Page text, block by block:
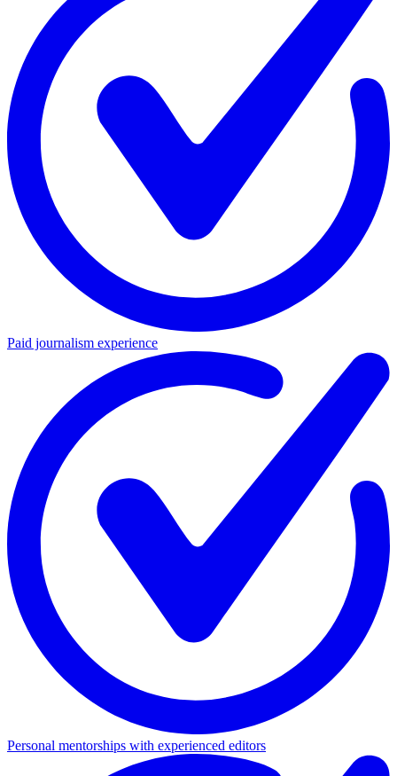
Paid journalism experience
Personal mentorships with experienced editors